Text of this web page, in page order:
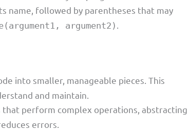
name, followed by parentheses that may
argument2)
into smaller, manageable pieces. This
and maintain.
that perform complex operations, abstracting
errors.